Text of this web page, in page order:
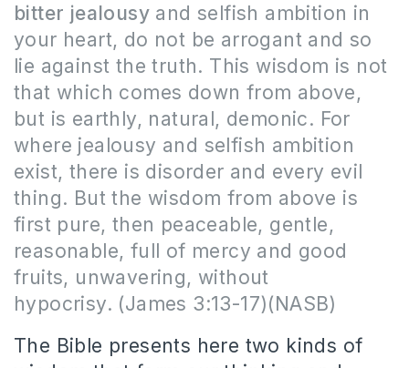
bitter jealousy and selfish ambition in
your heart, do not be arrogant and so
lie against the truth. This wisdom is not
that which comes down from above,
but is earthly, natural, demonic. For
where jealousy and selfish ambition
exist, there is disorder and every evil
thing. But the wisdom from above is
first pure, then peaceable, gentle,
reasonable, full of mercy and good
fruits, unwavering, without
hypocrisy. (James 3:13-17)(NASB)
The Bible presents here two kinds of